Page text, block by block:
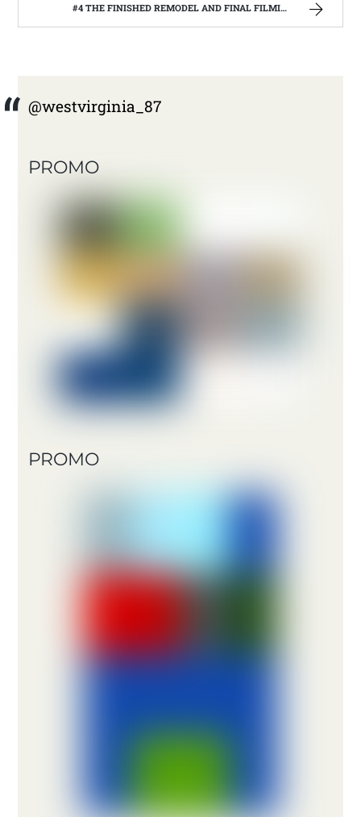
#4 THE FINISHED REMODEL AND FINAL FILMING WITH THE BARNWOOD BUILDERS | WEST VIRGINIA MOUNTAIN MAMA
@westvirginia_87
PROMO
PROMO